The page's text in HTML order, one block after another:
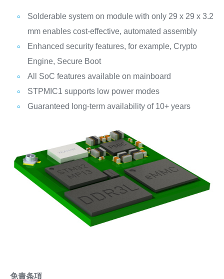
Solderable system on module with only 29 x 29 x 3.2
mm enables cost-effective, automated assembly
Enhanced security features, for example, Crypto
Engine, Secure Boot
All SoC features available on mainboard
STPMIC1 supports low power modes
Guaranteed long-term availability of 10+ years
免責条項